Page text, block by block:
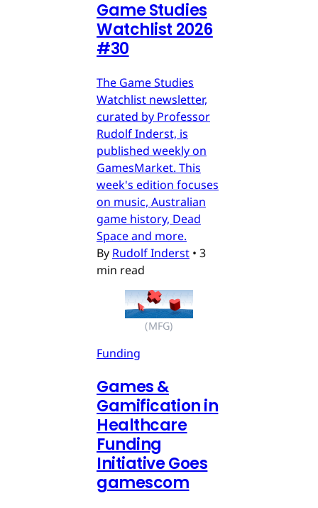
Game Studies
Watchlist 2026
#30
The Game Studies
Watchlist newsletter,
curated by Professor
Rudolf Inderst, is
published weekly on
GamesMarket. This
week's edition focuses
on music, Australian
game history, Dead
Space and more.
By Rudolf Inderst • 3
min read
(MFG)
Funding
Games &
Gamification in
Healthcare
Funding
Initiative Goes
gamescom